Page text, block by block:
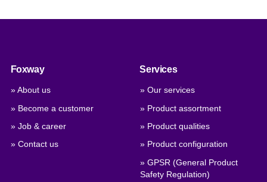
Foxway
» About us
» Become a customer
» Job & career
» Contact us
Services
» Our services
» Product assortment
» Product qualities
» Product configuration
» GPSR (General Product
Safety Regulation)